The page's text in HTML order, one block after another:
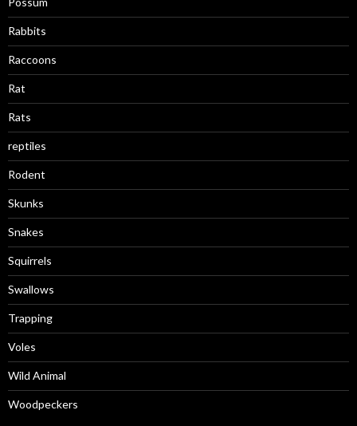
Rabbits
Raccoons
Rat
Rats
reptiles
Rodent
Skunks
Snakes
Squirrels
Swallows
Trapping
Voles
Wild Animal
Woodpeckers